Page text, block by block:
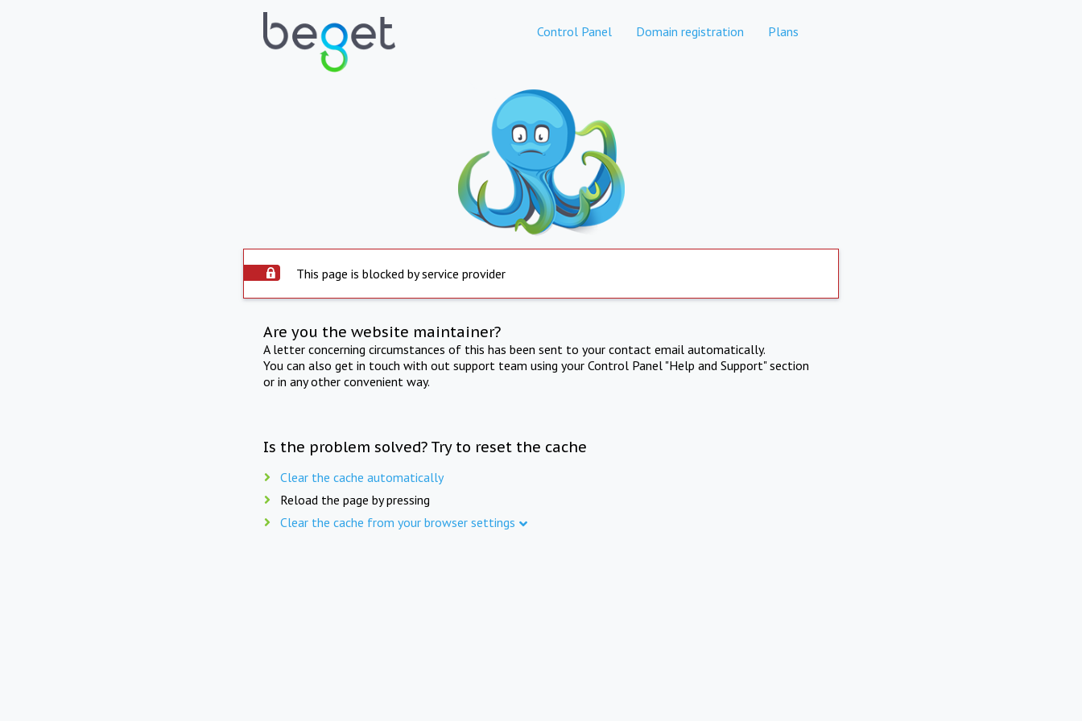
Control Panel Domain registration Plans
This page is blocked by service provider
Are you the website maintainer?
A letter concerning circumstances of this has been sent to your contact email automatically.
You can also get in touch with out support team using your Control Panel "Help and Support" section
or in any other convenient way.
Is the problem solved? Try to reset the cache
Clear the cache automatically
Reload the page by pressing
Clear the cache from your browser settings